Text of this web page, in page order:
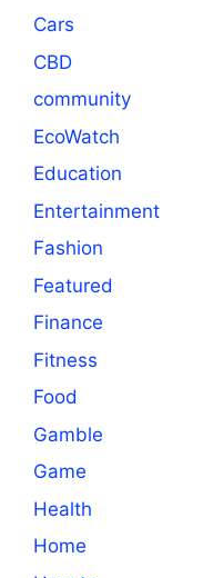
Cars
CBD
community
EcoWatch
Education
Entertainment
Fashion
Featured
Finance
Fitness
Food
Gamble
Game
Health
Home